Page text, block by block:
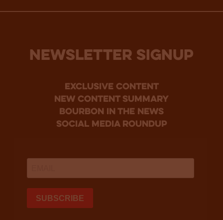
NEWSLETTER SIGNUP
Exclusive Content
new content summary
bourbon in the news
social media roundup